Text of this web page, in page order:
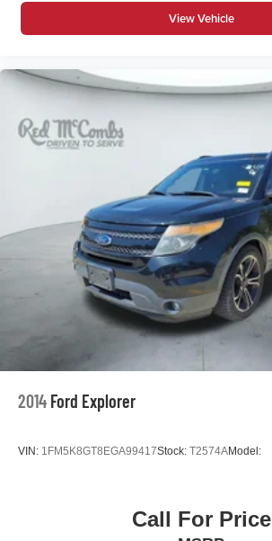
View Vehicle
2014 Ford Explorer
VIN: 1FM5K8GT8EGA99417Stock: T2574AModel:
Call For Price